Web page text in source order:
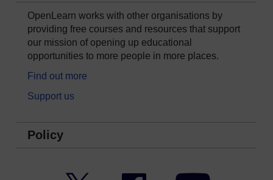
OpenLearn works with other organisations by
providing free courses and resources that support
our mission of opening up educational
opportunities to more people in more places.
Find out more
Support us
Policy